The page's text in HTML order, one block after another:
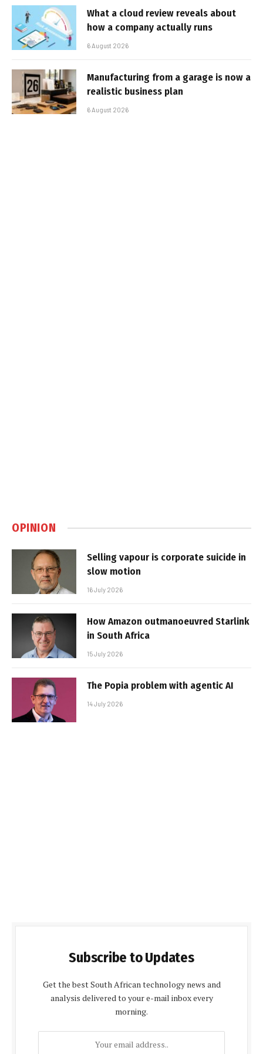
What a cloud review reveals about
how a company actually runs
6 August 2026
Manufacturing from a garage is now a
realistic business plan
6 August 2026
OPINION
Selling vapour is corporate suicide in
slow motion
16 July 2026
How Amazon outmanoeuvred Starlink
in South Africa
15 July 2026
The Popia problem with agentic AI
14 July 2026
Subscribe to Updates
Get the best South African technology news and
analysis delivered to your e-mail inbox every
morning.